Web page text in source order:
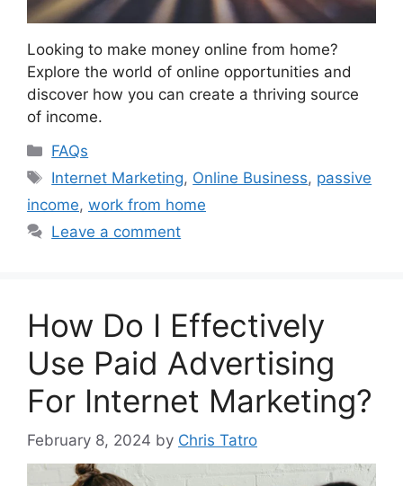
Looking to make money online from home?
Explore the world of online opportunities and
discover how you can create a thriving source
of income.
Categories
FAQs
Tags
Internet Marketing, Online Business, passive
income, work from home
Leave a comment
How Do I Effectively
Use Paid Advertising
For Internet Marketing?
February 8, 2024 by Chris Tatro